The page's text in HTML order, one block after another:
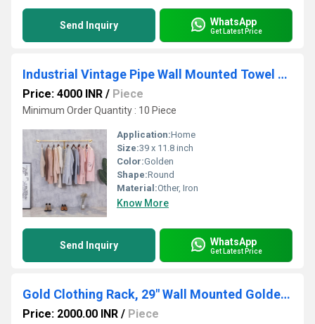
Send Inquiry WhatsApp
Get Latest Price
Industrial Vintage Pipe Wall Mounted Towel Clothing Hanging Shelves System,Laundry Room
Price: 4000 INR / Piece
Minimum Order Quantity : 10 Piece
Application:Home
Size:39 x 11.8 inch
Color:Golden
Shape:Round
Material:Other, Iron
Know More
Send Inquiry WhatsApp
Get Latest Price
Gold Clothing Rack, 29" Wall Mounted Golden Clothes Rack, Pipe Clothes Hanger Rack, Iron Golden
Price: 2000.00 INR / Piece